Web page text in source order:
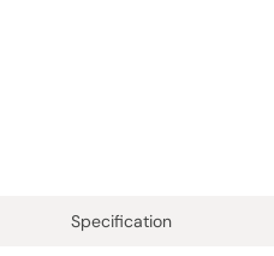
Specification